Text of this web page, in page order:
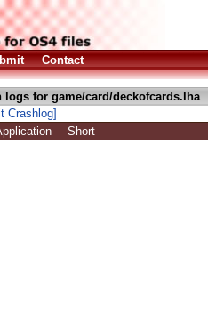
Contact
logs for game/card/deckofcards.lha
Crashlog]
Short